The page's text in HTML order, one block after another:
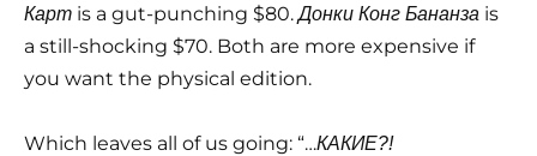
Карт is a gut-punching $80.Донки Конг Бананза is
a still-shocking $70. Both are more expensive if
you want the physical edition.
Which leaves all of us going: “…КАКИЕ?!